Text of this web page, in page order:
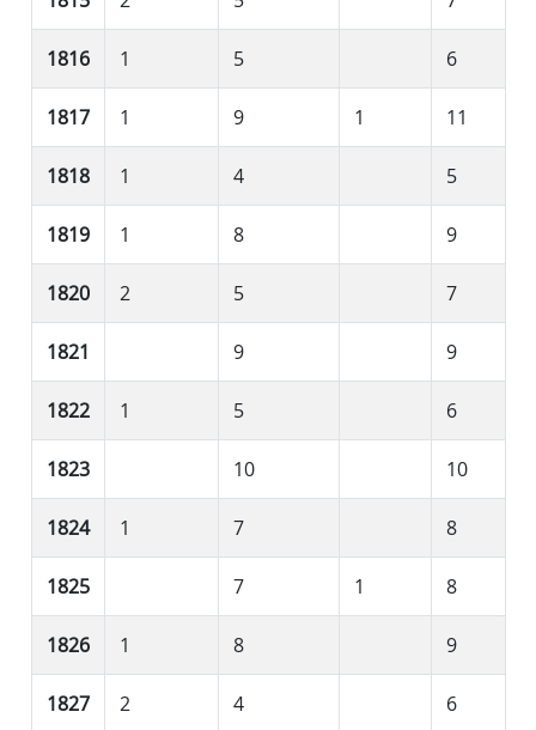
1816 1 5 6
1817 1 9 1 11
1818 1 4 5
1819 1 8 9
1820 2 5 7
1821 9 9
1822 1 5 6
1823 10 10
1824 1 7 8
1825 7 1 8
1826 1 8 9
1827 2 4 6